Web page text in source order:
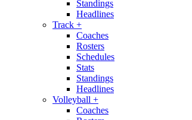
Standings
Headlines
Track +
Coaches
Rosters
Schedules
Stats
Standings
Headlines
Volleyball +
Coaches